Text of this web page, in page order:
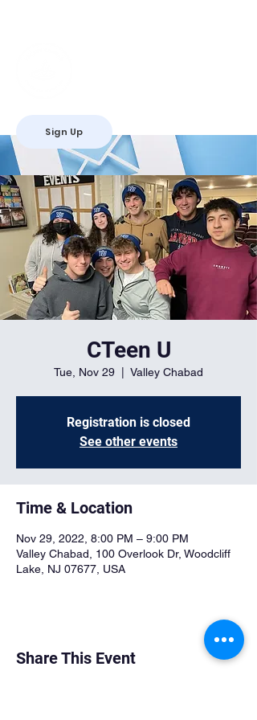
Sign Up
RSVP
CTeen U
Tue, Nov 29 Valley Chabad
Registration is closed
See other events
Time & Location
Nov 29, 2022, 8:00 PM – 9:00 PM
Valley Chabad, 100 Overlook Dr, Woodcliff
Lake, NJ 07677, USA
Share This Event